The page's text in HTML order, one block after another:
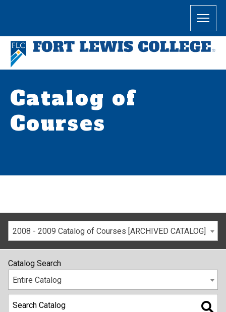
Catalog of
Courses
2008 - 2009 Catalog of Courses [ARCHIVED CATALOG]
Catalog Search
Entire Catalog